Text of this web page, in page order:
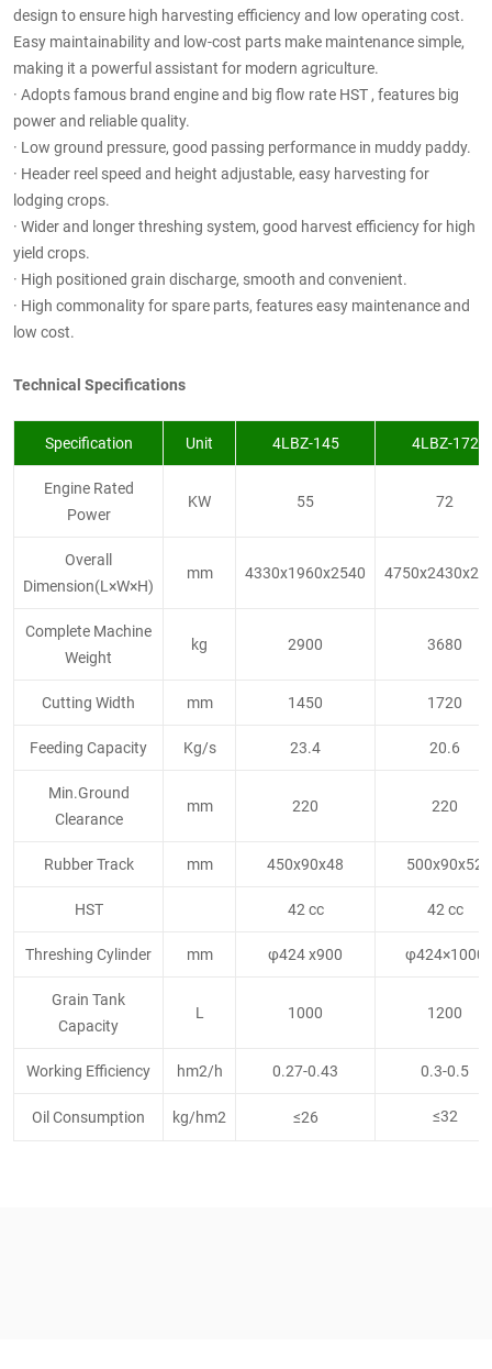
design to ensure high harvesting efficiency and low operating cost.
Easy maintainability and low-cost parts make maintenance simple,
making it a powerful assistant for modern agriculture.
· Adopts famous brand engine and big flow rate HST , features big
power and reliable quality.
· Low ground pressure, good passing performance in muddy paddy.
· Header reel speed and height adjustable, easy harvesting for
lodging crops.
· Wider and longer threshing system, good harvest efficiency for high
yield crops.
· High positioned grain discharge, smooth and convenient.
· High commonality for spare parts, features easy maintenance and
low cost.
Technical Specifications
Specification Unit 4LBZ-145 4LBZ-172
Engine Rated
Power
KW 55 72
Overall
Dimension(L×W×H)
mm 4330x1960x2540
Complete Machine
Weight
kg 2900 3680
Cutting Width mm 1450 1720
Feeding Capacity Kg/s 23.4 20.6
Min.Ground
Clearance
mm 220 220
Rubber Track mm 450x90x48 500x90x52
HST 42 cc 42 cc
Threshing Cylinder mm φ424 x900 φ424×1000
Grain Tank
Capacity
L 1000 1200
Working Efficiency hm2/h 0.27-0.43 0.3-0.5
Oil Consumption kg/hm2 ≤26 ≤32